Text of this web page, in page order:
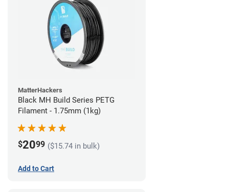
MatterHackers
Black MH Build Series PETG
Filament - 1.75mm (1kg)
$2099 ($15.74 in bulk)
Add to Cart